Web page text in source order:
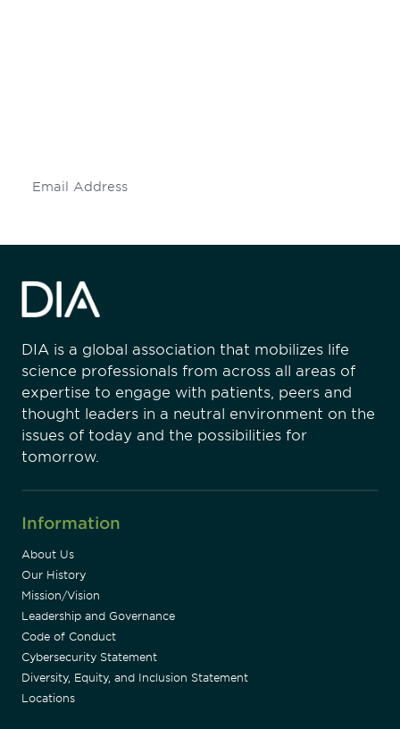
DIA is a global association that mobilizes life
science professionals from across all areas of
expertise to engage with patients, peers and
thought leaders in a neutral environment on the
issues of today and the possibilities for
tomorrow.
Information
About Us
Our History
Mission/Vision
Leadership and Governance
Code of Conduct
Cybersecurity Statement
Diversity, Equity, and Inclusion Statement
Locations